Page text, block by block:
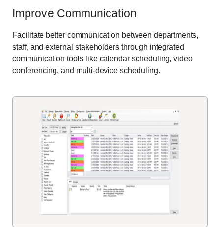
Improve Communication
Facilitate better communication between departments,
staff, and external stakeholders through integrated
communication tools like calendar scheduling, video
conferencing, and multi-device scheduling.